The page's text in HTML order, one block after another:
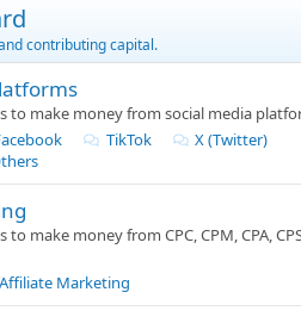
contributing capital.
to make money from social media
TikTok
X (Twitter)
make money from CPC, CPM, CPA,
Affiliate Marketing